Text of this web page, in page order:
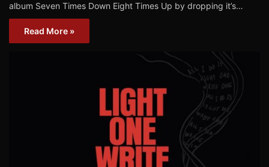
album Seven Times Down Eight Times Up by dropping it’s…
Read More »